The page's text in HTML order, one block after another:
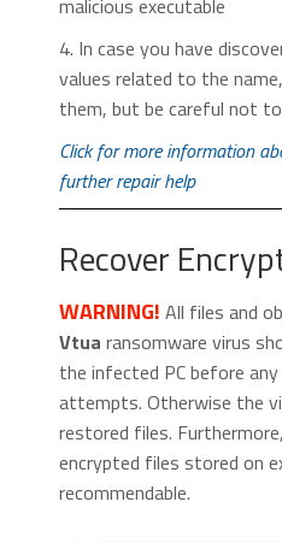
4. In case you have
values related to the
them, but be careful not
Click for more information
further repair help
Recover
WARNING! All files and
Vtua ransomware virus
the infected PC before
attempts. Otherwise the
restored files.
encrypted files stored on
recommendable.